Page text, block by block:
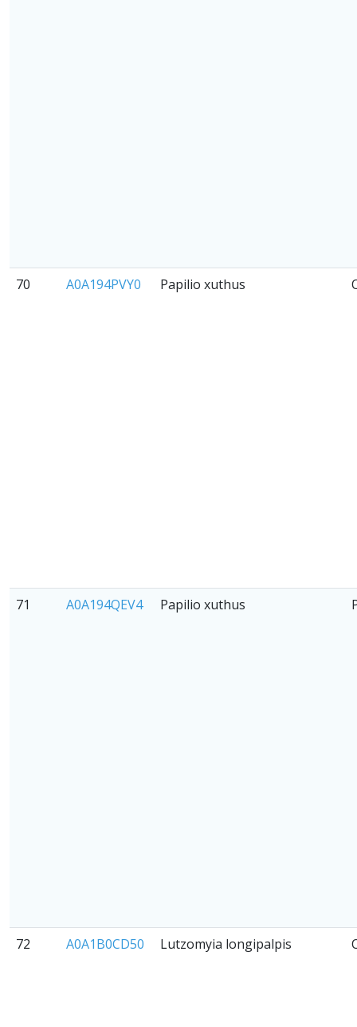
70 A0A194PVY0 Papilio xuthus
71 A0A194QEV4 Papilio xuthus
72 A0A1B0CD50 Lutzomyia longipalpis